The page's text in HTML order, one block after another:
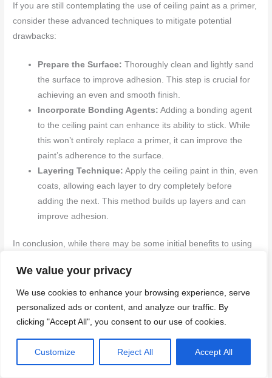
We value your privacy
We use cookies to enhance your browsing experience, serve
personalized ads or content, and analyze our traffic. By
clicking "Accept All", you consent to our use of cookies.
Customize Reject All Accept All
If you are still contemplating the use of ceiling paint as a primer,
consider these advanced techniques to mitigate potential
drawbacks:
Prepare the Surface: Thoroughly clean and lightly sand
the surface to improve adhesion. This step is crucial for
achieving an even and smooth finish.
Incorporate Bonding Agents: Adding a bonding agent
to the ceiling paint can enhance its ability to stick. While
this won’t entirely replace a primer, it can improve the
paint’s adherence to the surface.
Layering Technique: Apply the ceiling paint in thin, even
coats, allowing each layer to dry completely before
adding the next. This method builds up layers and can
improve adhesion.
In conclusion, while there may be some initial benefits to using
these advantages. Problems with adhesion, insufficient stain
resistance, and durability concerns are critical factors that can
affect the quality and longevity of your paint job. For the best
results, it is advisable to use products designed for their specific
techniques can yield acceptable results, relying on dedicated
primers is the most reliable approach.